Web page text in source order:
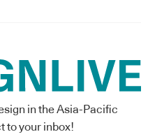
in the Asia-Pacific
to your inbox!